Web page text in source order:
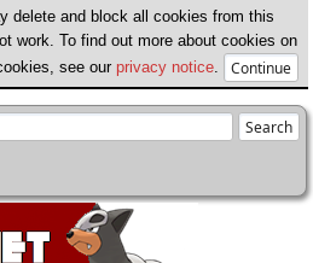
delete and block all cookies from this
work. To find out more about cookies on
see our privacy notice